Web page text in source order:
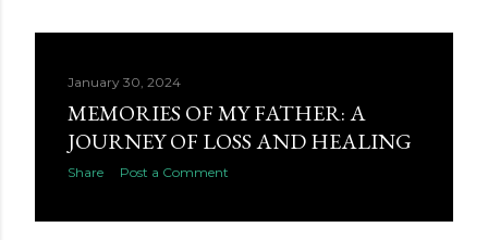
January 30, 2024
MEMORIES OF MY FATHER: A
JOURNEY OF LOSS AND HEALING
Share Post a Comment